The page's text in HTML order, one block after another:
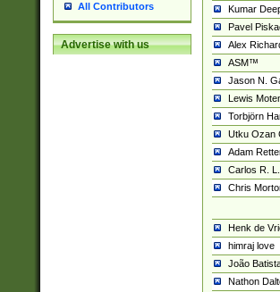
All Contributors
Advertise with us
Kumar
Pavel
Alex
ASM™
Jason N.
Lewis
Torbjörn
Utku Ozan
Adam
Carlos R.
Chris
Henk de
himraj love
João
Nathon